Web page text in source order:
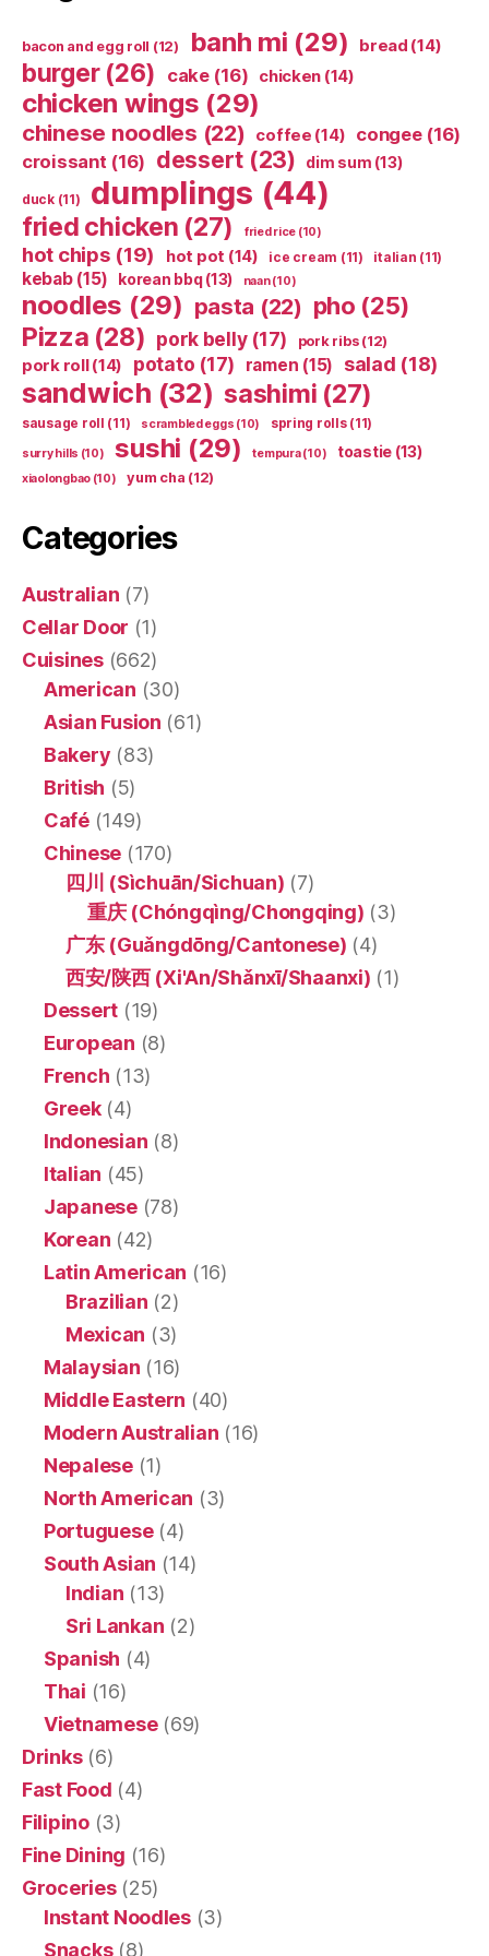
bacon and egg roll (12) banh mi (29) bread (14)
burger(26) cake(16) chicken (14)
chicken wings (29)
chinese noodles (22) coffee (14) congee(16)
croissant (16) dessert (23) dim sum (13)
duck(11) dumplings (44)
fried chicken (27) fried rice (10)
hot chips (19) hot pot (14) ice cream (11) italian (11)
kebab(15) korean bbq(13) naan(10)
noodles (29) pasta (22) pho (25)
Pizza (28) pork belly(17) pork ribs(12)
pork roll(14) potato (17) ramen (15) salad (18)
sandwich (32) sashimi (27)
sausage roll (11) scrambled eggs (10) spring rolls(11)
surry hills (10) sushi (29) tempura(10) toastie (13)
xiaolongbao (10) yum cha (12)
Categories
Australian (7)
Cellar Door (1)
Cuisines(662)
American (30)
Asian Fusion (61)
Bakery (83)
British (5)
Café(149)
Chinese (170)
四川 (Sìchuān/Sichuan) (7)
重庆 (Chóngqìng/Chongqing) (3)
广东 (Guǎngdōng/Cantonese) (4)
西安/陕西 (Xi'An/Shǎnxī/Shaanxi) (1)
Dessert (19)
European (8)
French (13)
Greek(4)
Indonesian (8)
Italian (45)
Japanese(78)
Korean (42)
Latin American (16)
Brazilian (2)
Mexican (3)
Malaysian (16)
Middle Eastern (40)
Modern Australian (16)
Nepalese(1)
North American (3)
Portuguese(4)
South Asian (14)
Indian (13)
Sri Lankan (2)
Spanish (4)
Thai (16)
Vietnamese(69)
Drinks(6)
Fast Food (4)
Filipino(3)
Fine Dining (16)
Groceries(25)
Instant Noodles(3)
Snacks(8)